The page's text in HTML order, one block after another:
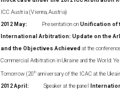
ICC Austria (Vienna, Austria)
2012 May: Presentation on Unification of
International Arbitration: Update on the
and the Objectives Achieved at the
Commercial Arbitration in Ukraine and the World:
Tomorrow (20 th anniversary of the ICAC at the
2012 April: Speaker at the panel